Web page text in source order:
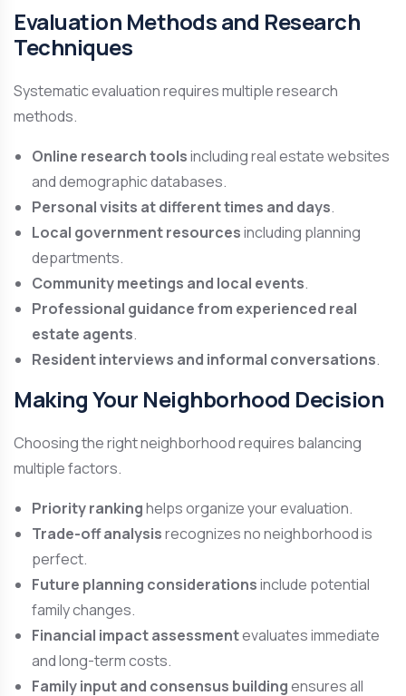
Evaluation Methods and Research
Techniques
Systematic evaluation requires multiple research
methods.
Online research toolsincluding real estate websites
and demographic databases.
Personal visits at different times and days.
Local government resourcesincluding planning
departments.
Community meetings and local events.
Professional guidance from experienced real
estate agents.
Resident interviews and informal conversations.
Making Your Neighborhood Decision
Choosing the right neighborhood requires balancing
multiple factors.
Priority rankinghelps organize your evaluation.
Trade-off analysisrecognizes no neighborhood is
perfect.
Future planning considerationsinclude potential
family changes.
Financial impact assessmentevaluates immediate
and long-term costs.
Family input and consensus buildingensures all